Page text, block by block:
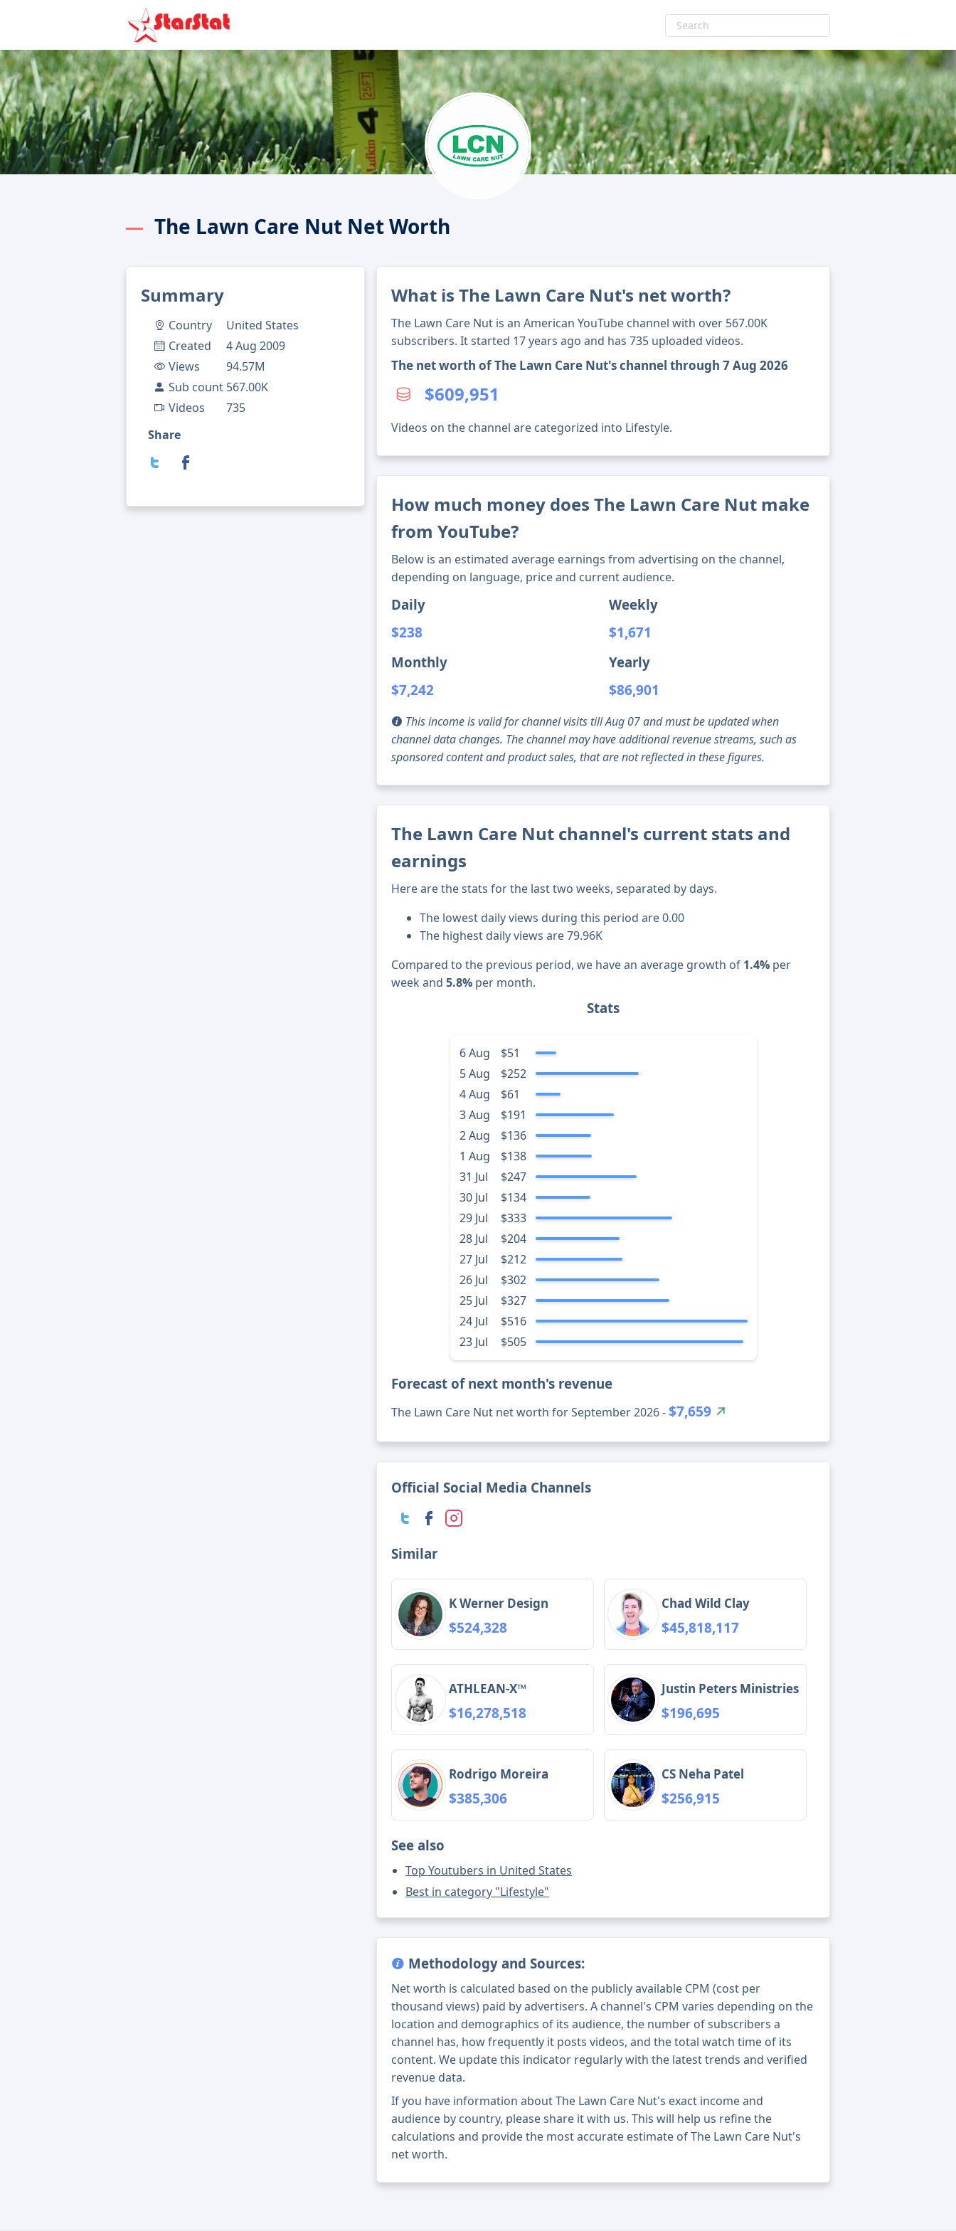
The Lawn Care Nut Net Worth
Summary
Country
United States
Created
4 Aug 2009
Views
94.57M
Sub count 567.00K
Videos
735
Share
What is The Lawn Care Nut's net worth?
The Lawn Care Nut is an American YouTube channel with over 567.00K
subscribers. It started 17 years ago and has 735 uploaded videos.
The net worth of The Lawn Care Nut's channel through 7 Aug 2026
$609,951
Videos on the channel are categorized into Lifestyle.
How much money does The Lawn Care Nut make
from YouTube?
Below is an estimated average earnings from advertising on the channel,
depending on language, price and current audience.
Daily
$238
Weekly
$1,671
Monthly
$7,242
Yearly
$86,901
This income is valid for channel visits till Aug 07 and must be updated when
channel data changes. The channel may have additional revenue streams, such as
sponsored content and product sales, that are not reflected in these figures.
The Lawn Care Nut channel's current stats and
earnings
Here are the stats for the last two weeks, separated by days.
The lowest daily views during this period are 0.00
The highest daily views are 79.96K
Compared to the previous period, we have an average growth of 1.4% per
week and5.8% per month.
Stats
6 Aug
$51
5 Aug
$252
4 Aug
$61
3 Aug
$191
2 Aug
$136
1 Aug
$138
31 Jul
$247
30 Jul
$134
29 Jul
$333
28 Jul
$204
27 Jul
$212
26 Jul
$302
25 Jul
$327
24 Jul
$516
23 Jul
$505
Forecast of next month's revenue
The Lawn Care Nut net worth for September 2026 -$7,659
Official Social Media Channels
Similar
K Werner Design
$524,328
Chad Wild Clay
$45,818,117
ATHLEAN-X™
$16,278,518
Justin Peters Ministries
$196,695
Rodrigo Moreira
$385,306
CS Neha Patel
$256,915
See also
Top Youtubers in United States
Best in category "Lifestyle"
Methodology and Sources:
Net worth is calculated based on the publicly available CPM (cost per
thousand views) paid by advertisers. A channel's CPM varies depending on the
location and demographics of its audience, the number of subscribers a
channel has, how frequently it posts videos, and the total watch time of its
content. We update this indicator regularly with the latest trends and verified
revenue data.
If you have information about The Lawn Care Nut's exact income and
audience by country, please share it with us. This will help us refine the
calculations and provide the most accurate estimate of The Lawn Care Nut's
net worth.